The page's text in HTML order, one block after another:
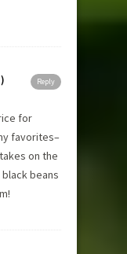
Reply
for
favorites–
on the
beans